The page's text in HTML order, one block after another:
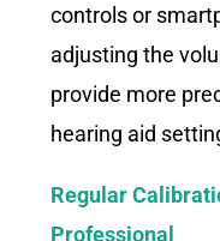
controls or
adjusting the
provide more
hearing aid
Regular
Professional